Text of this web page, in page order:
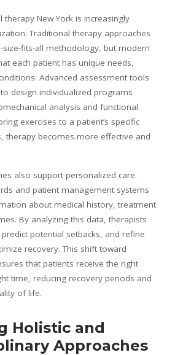
New York is increasingly
Traditional therapy approaches
fits-all methodology, but modern
each patient has unique needs,
Advanced assessment tools
design individualized programs
analysis and functional
exercises to a patient’s specific
therapy becomes more effective and
also support personalized care.
and patient management systems
about medical history, treatment
By analyzing this data, therapists
potential setbacks, and refine
recovery. This shift toward
that patients receive the right
time, reducing recovery periods and
of life.
Holistic and
Approaches